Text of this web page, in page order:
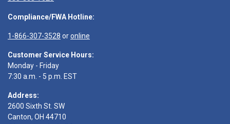
Compliance/FWA Hotline:
1-866-307-3528 oronline
Customer Service Hours:
Monday - Friday
7:30 a.m. - 5 p.m. EST
Address:
2600 Sixth St. SW
Canton, OH 44710